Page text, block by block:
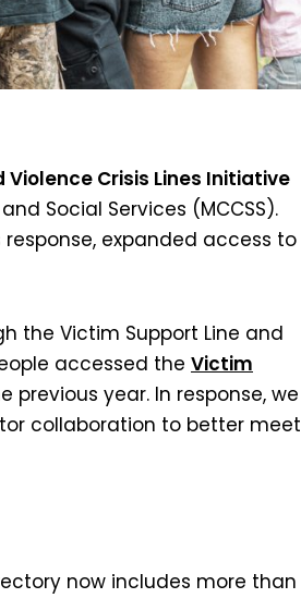
Violence Crisis Lines Initiative
Social Services (MCCSS).
expanded access to
the Victim Support Line and
accessed the Victim
previous year. In response, we
collaboration to better meet
now includes more than